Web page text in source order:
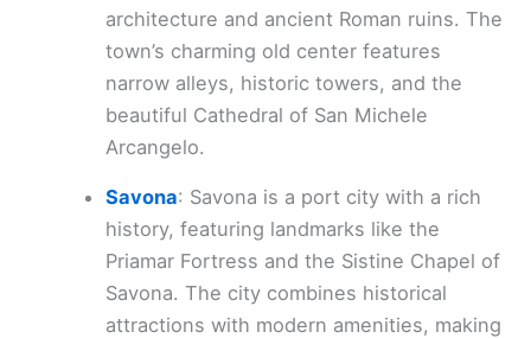
architecture and ancient Roman ruins. The
town’s charming old center features
narrow alleys, historic towers, and the
beautiful Cathedral of San Michele
Arcangelo.
Savona: Savona is a port city with a rich
history, featuring landmarks like the
Priamar Fortress and the Sistine Chapel of
Savona. The city combines historical
attractions with modern amenities, making